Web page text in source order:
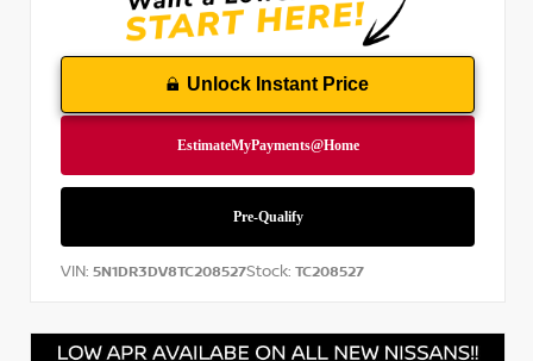
Unlock Instant Price
VIN: 5N1DR3DV8TC208527Stock: TC208527